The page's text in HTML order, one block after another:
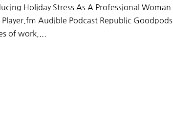
Holiday Stress As A Professional Woman
Audible Podcast Republic Goodpods
of work,...